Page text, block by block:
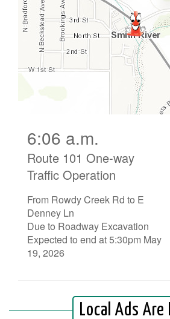
6:06 a.m.
Route 101 One-way
Traffic Operation
From Rowdy Creek Rd to E
Denney Ln
Due to Roadway Excavation
Expected to end at 5:30pm May
19, 2026